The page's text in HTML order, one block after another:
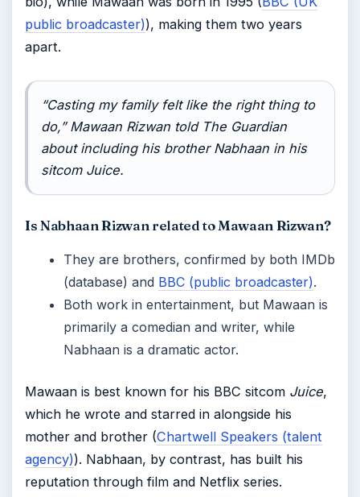
public broadcaster)), making them two years
apart.
“Casting my family felt like the right thing to
do,” Mawaan Rizwan told The Guardian
about including his brother Nabhaan in his
sitcom Juice.
Is Nabhaan Rizwan related to Mawaan Rizwan?
They are brothers, confirmed by both IMDb
(database) and BBC (public broadcaster).
Both work in entertainment, but Mawaan is
primarily a comedian and writer, while
Nabhaan is a dramatic actor.
Mawaan is best known for his BBC sitcom Juice,
which he wrote and starred in alongside his
mother and brother (Chartwell Speakers (talent
agency)). Nabhaan, by contrast, has built his
reputation through film and Netflix series.